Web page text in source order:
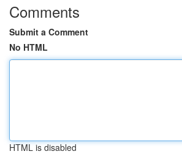
Comments
Submit a Comment
No HTML
HTML is disabled